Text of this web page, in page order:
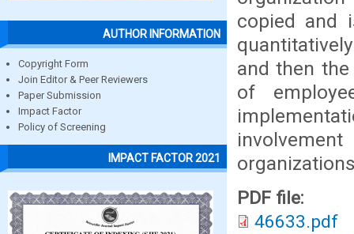
AUTHOR INFORMATION
Copyright Form
Join Editor & Peer Reviewers
Paper Submission
Impact Factor
Policy of Screening
IMPACT FACTOR 2021
copied and
and then
of
PDF file:
46633.pdf